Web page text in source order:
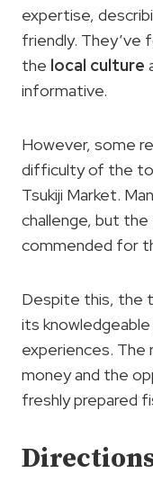
expertise,
friendly. They’ve
the local culture
informative.
However, some
difficulty of the
Tsukiji Market.
challenge, but
commended for
Despite this, the
its
experiences. The
money and the
freshly prepared